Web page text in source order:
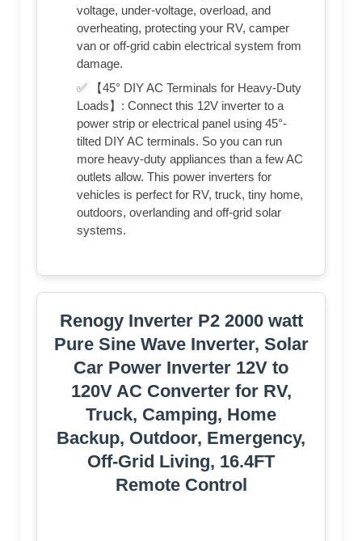
voltage, under-voltage, overload, and
overheating, protecting your RV, camper
van or off-grid cabin electrical system from
damage.
✅ 【45° DIY AC Terminals for Heavy-Duty
Loads】: Connect this 12V inverter to a
power strip or electrical panel using 45°-
tilted DIY AC terminals. So you can run
more heavy-duty appliances than a few AC
outlets allow. This power inverters for
vehicles is perfect for RV, truck, tiny home,
outdoors, overlanding and off-grid solar
systems.
Renogy Inverter P2 2000 watt
Pure Sine Wave Inverter, Solar
Car Power Inverter 12V to
120V AC Converter for RV,
Truck, Camping, Home
Backup, Outdoor, Emergency,
Off-Grid Living, 16.4FT
Remote Control